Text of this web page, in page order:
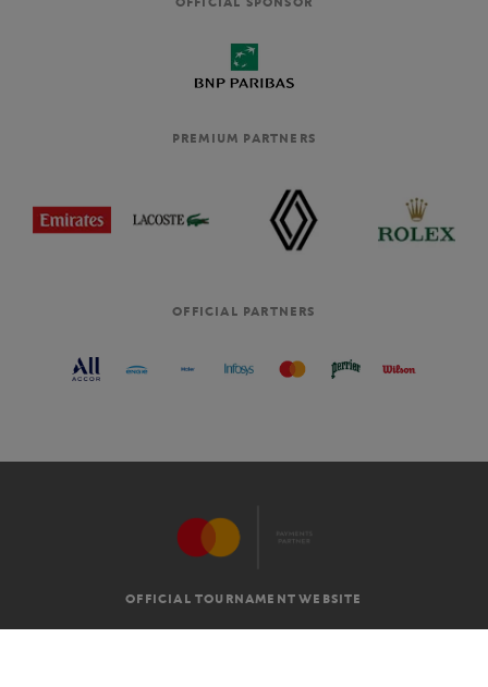
PREMIUM PARTNERS
OFFICIAL PARTNERS
OFFICIAL TOURNAMENT WEBSITE